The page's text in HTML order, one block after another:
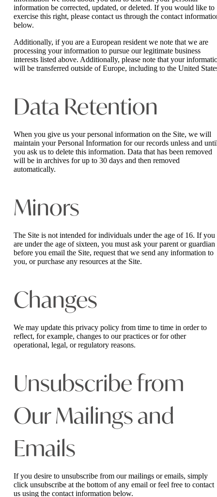
information be corrected, updated, or deleted. If you would like to
exercise this right, please contact us through the contact
below.
Additionally, if you are a European resident we note that we are
processing your information to pursue our legitimate business
interests listed above. Additionally, please note that your
will be transferred outside of Europe, including to the United
Data Retention
When you give us your personal information on the Site, we will
maintain your Personal Information for our records unless and
you ask us to delete this information. Data that has been removed
will be in archives for up to 30 days and then removed
automatically.
Minors
The Site is not intended for individuals under the age of 16. If you
are under the age of sixteen, you must ask your parent or guardian
before you email the Site, request that we send any information to
you, or purchase any resources at the Site.
Changes
We may update this privacy policy from time to time in order to
reflect, for example, changes to our practices or for other
operational, legal, or regulatory reasons.
Unsubscribe from
Our Mailings and
Emails
If you desire to unsubscribe from our mailings or emails, simply
click unsubscribe at the bottom of any email or feel free to contact
us using the contact information below.